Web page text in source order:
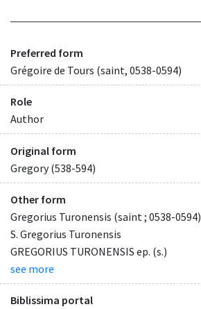
Preferred form
Grégoire de Tours (saint, 0538-0594)
Role
Author
Original form
Gregory (538-594)
Other form
Gregorius Turonensis (saint ; 0538-0594)
S. Gregorius Turonensis
GREGORIUS TURONENSIS ep. (s.)
see more
Biblissima portal